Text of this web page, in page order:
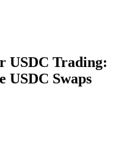
USDC Trading:
USDC Swaps